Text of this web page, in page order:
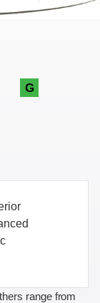
G
range from